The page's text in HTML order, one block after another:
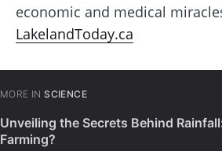
economic and medical
LakelandToday.ca
MORE IN SCIENCE
Unveiling the Secrets Behind
Farming?